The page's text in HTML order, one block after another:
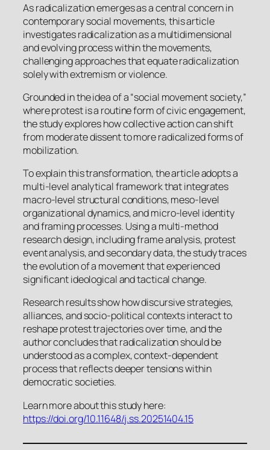
As radicalization emerges as a central concern in
contemporary social movements, this article
investigates radicalization as a multidimensional
and evolving process within the movements,
challenging approaches that equate radicalization
solely with extremism or violence.
Grounded in the idea of a “social movement society,”
where protest is a routine form of civic engagement,
the study explores how collective action can shift
from moderate dissent to more radicalized forms of
mobilization.
To explain this transformation, the article adopts a
multi-level analytical framework that integrates
macro-level structural conditions, meso-level
organizational dynamics, and micro-level identity
and framing processes. Using a multi-method
research design, including frame analysis, protest
event analysis, and secondary data, the study traces
the evolution of a movement that experienced
significant ideological and tactical change.
Research results show how discursive strategies,
alliances, and socio-political contexts interact to
reshape protest trajectories over time, and the
author concludes that radicalization should be
understood as a complex, context-dependent
process that reflects deeper tensions within
democratic societies.
Learn more about this study here:
https://doi.org/10.11648/j.ss.20251404.15